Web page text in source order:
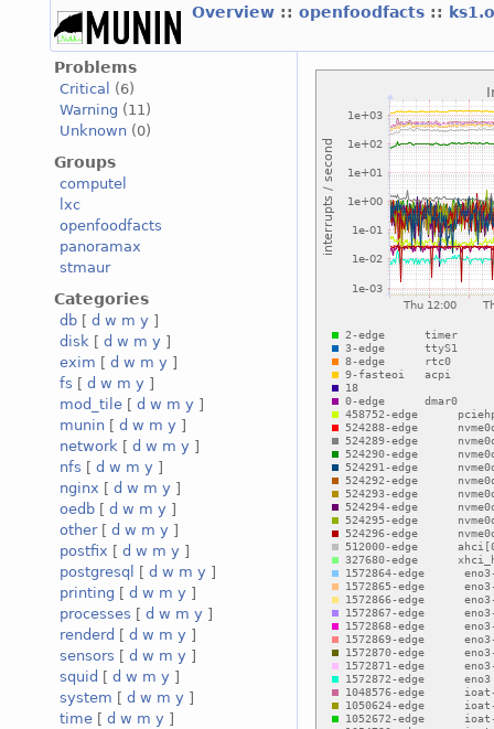
Overview :: openfoodfacts ::
Problems
Critical
(6)
Warning (11)
Unknown (0)
Groups
computel
lxc
openfoodfacts
panoramax
stmaur
Categories
db [ d w m y ]
disk [ d w m y ]
exim [ d w m y ]
fs [ d w m y ]
mod_tile [ d w m y ]
munin [ d w m y ]
network [ d w m y ]
nfs [ d w m y ]
nginx [ d w m y ]
oedb [ d w m y ]
other[ d w m y ]
postfix [ d w m y ]
postgresql
[ d w m y ]
printing [ d w m y ]
processes [ d w m y ]
renderd [ d w m y ]
sensors [ d w m y ]
squid [ d w m y ]
system [ d w m y ]
time [ d w m y ]